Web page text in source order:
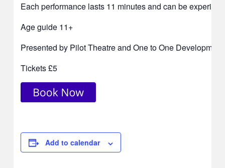
Each performance lasts 11 minutes and can be
Age guide 11+
Presented by Pilot Theatre and One to One
Tickets £5
Add to calendar